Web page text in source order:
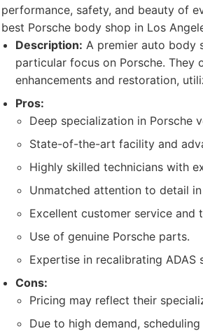
performance, safety, and beauty of
best Porsche body shop in Los
Description: A premier auto body
particular focus on Porsche.
enhancements and restoration,
Pros:
Deep specialization in Porsche
State-of-the-art facility and
Highly skilled technicians with
Unmatched attention to detail
Excellent customer service and
Use of genuine Porsche parts.
Expertise in recalibrating ADAS
Cons:
Pricing may reflect their
Due to high demand,